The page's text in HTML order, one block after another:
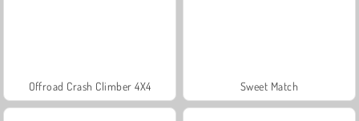
Offroad Crash Climber 4X4 Sweet Match